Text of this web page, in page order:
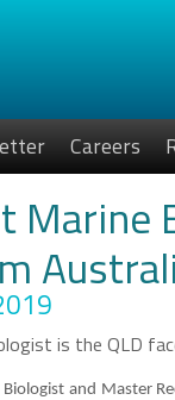
Careers
Marine
and Master